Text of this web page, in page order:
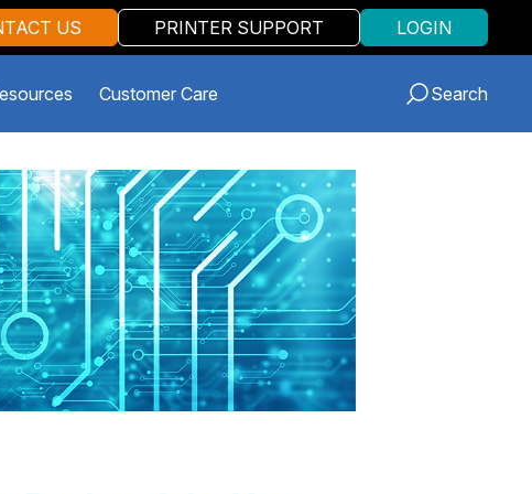
US PRINTER SUPPORT LOGIN
Customer Care
Search